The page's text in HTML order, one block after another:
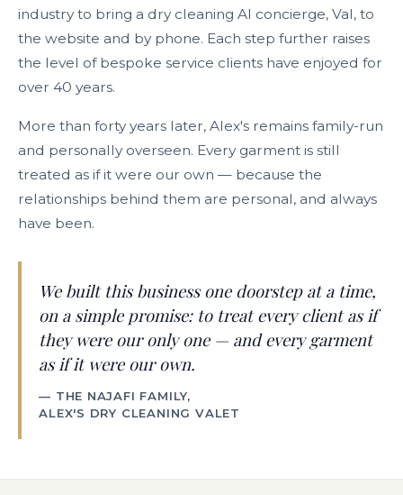
industry to bring a dry cleaning AI concierge, Val, to
the website and by phone. Each step further raises
the level of bespoke service clients have enjoyed for
over 40 years.
More than forty years later, Alex's remains family-run
and personally overseen. Every garment is still
treated as if it were our own — because the
relationships behind them are personal, and always
have been.
We built this business one doorstep at a time,
on a simple promise: to treat every client as if
they were our only one — and every garment
as if it were our own.
— THE NAJAFI FAMILY,
ALEX'S DRY CLEANING VALET